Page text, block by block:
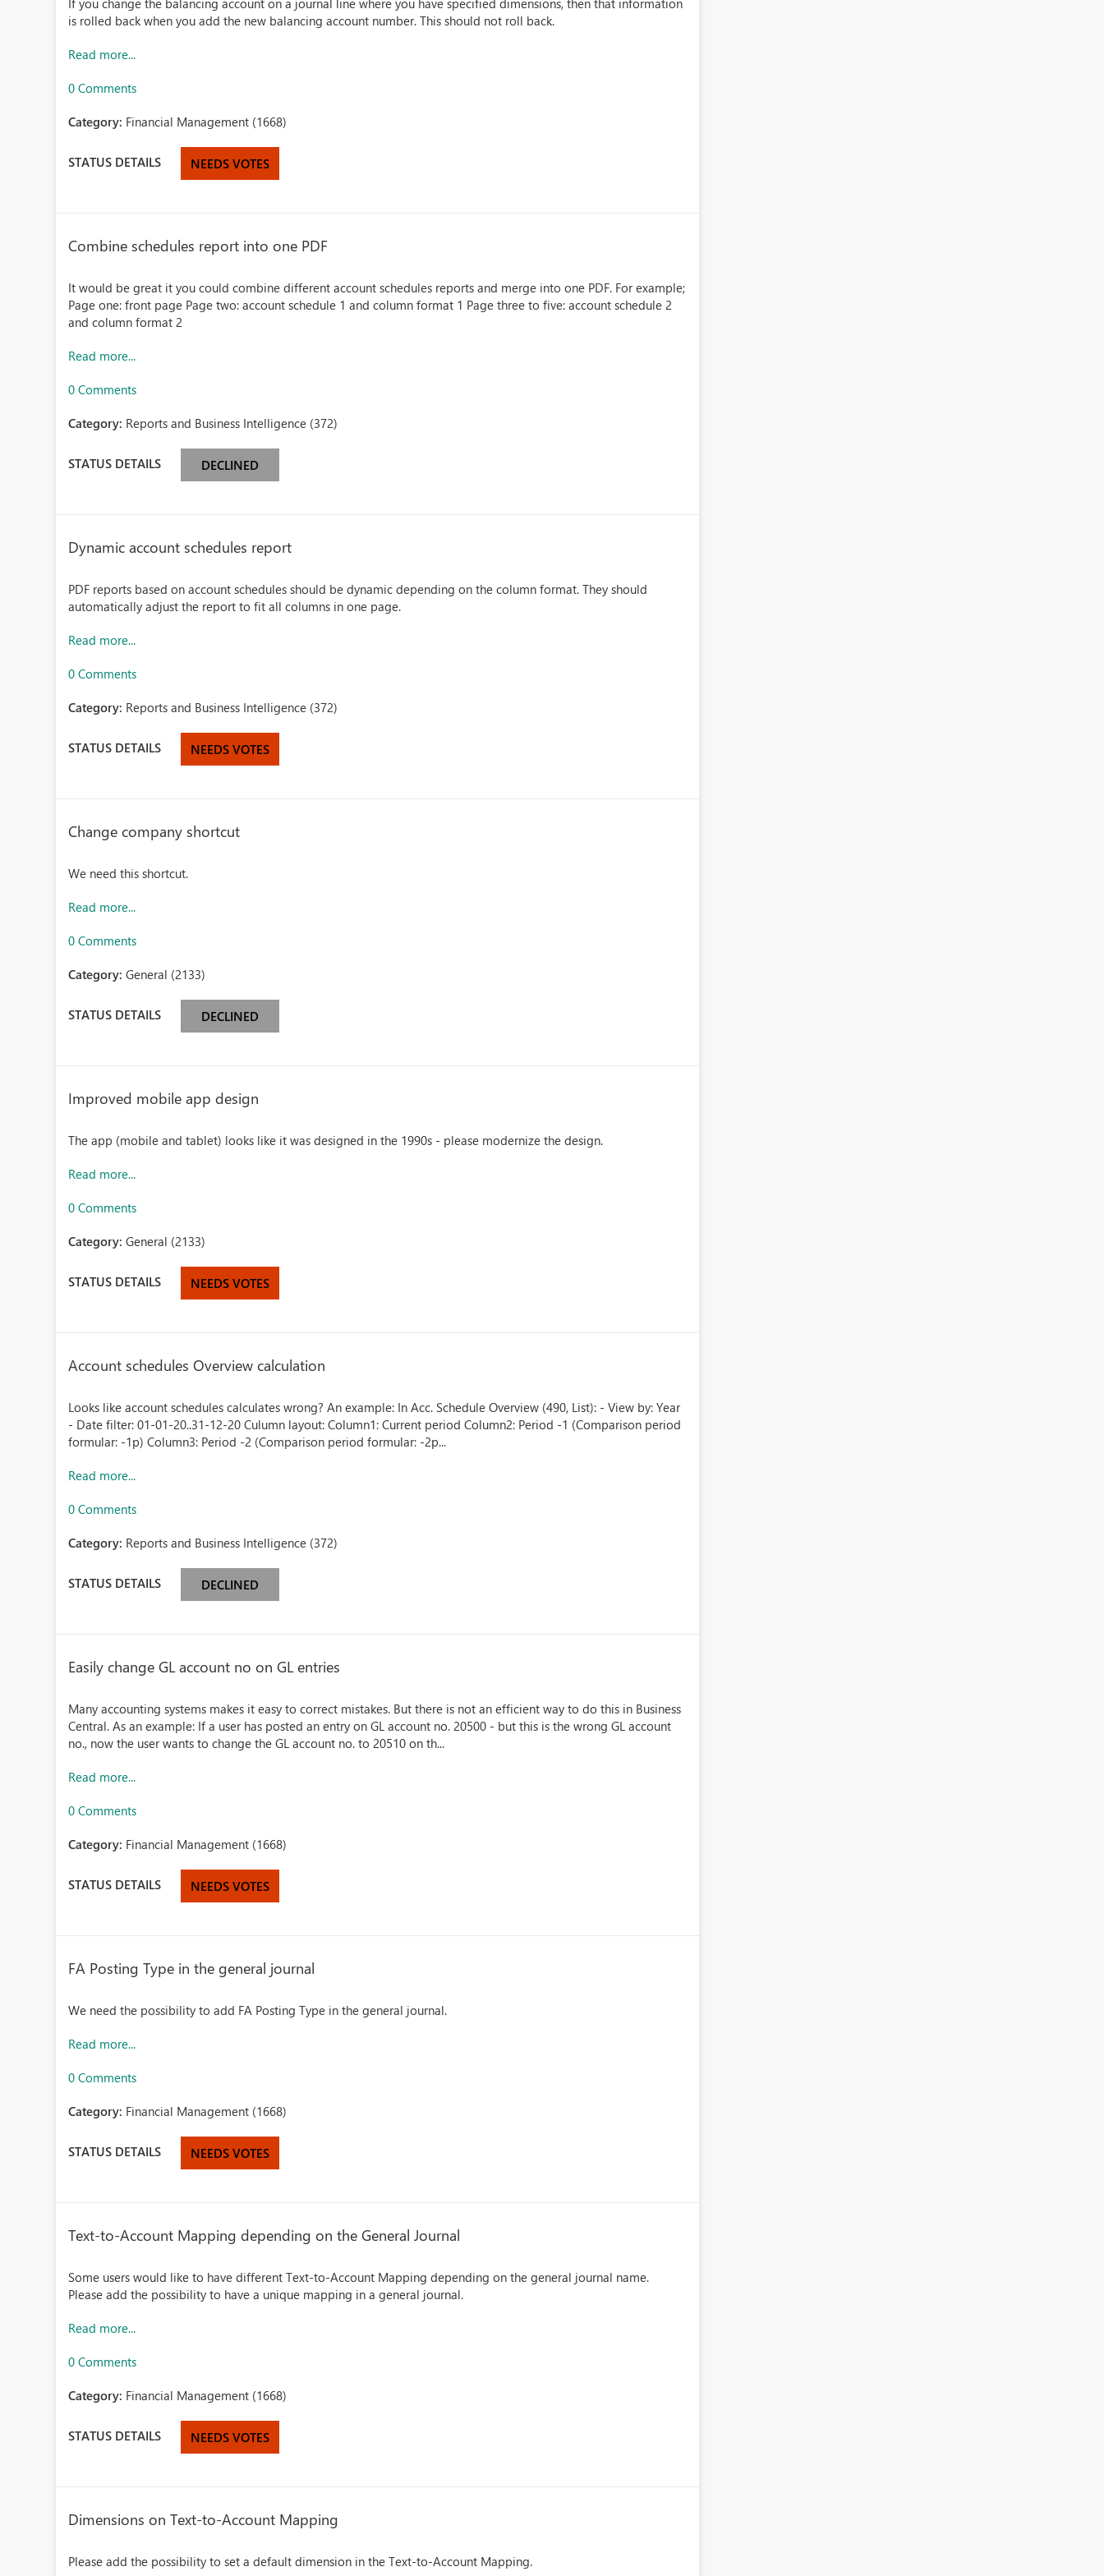
If you change the balancing account on a journal line where you have specified dimensions, then that information
is rolled back when you add the new balancing account number. This should not roll back.
Read more...
0 Comments
Category: Financial Management (1668)
STATUS DETAILS NEEDS VOTES
Combine schedules report into one PDF
It would be great it you could combine different account schedules reports and merge into one PDF. For example;
Page one: front page Page two: account schedule 1 and column format 1 Page three to five: account schedule 2
and column format 2
Read more...
0 Comments
Category: Reports and Business Intelligence (372)
STATUS DETAILS DECLINED
Dynamic account schedules report
PDF reports based on account schedules should be dynamic depending on the column format. They should
automatically adjust the report to fit all columns in one page.
Read more...
0 Comments
Category: Reports and Business Intelligence (372)
STATUS DETAILS NEEDS VOTES
Change company shortcut
We need this shortcut.
Read more...
0 Comments
Category:General (2133)
STATUS DETAILS DECLINED
Improved mobile app design
The app (mobile and tablet) looks like it was designed in the 1990s - please modernize the design.
Read more...
0 Comments
Category:General (2133)
STATUS DETAILS NEEDS VOTES
Account schedules Overview calculation
Looks like account schedules calculates wrong? An example: In Acc. Schedule Overview (490, List): - View by: Year
- Date filter: 01-01-20..31-12-20 Culumn layout: Column1: Current period Column2: Period -1 (Comparison period
formular: -1p) Column3: Period -2 (Comparison period formular: -2p...
Read more...
0 Comments
Category: Reports and Business Intelligence (372)
STATUS DETAILS DECLINED
Easily change GL account no on GL entries
Many accounting systems makes it easy to correct mistakes. But there is not an efficient way to do this in Business
Central. As an example: If a user has posted an entry on GL account no. 20500 - but this is the wrong GL account
no., now the user wants to change the GL account no. to 20510 on th...
Read more...
0 Comments
Category: Financial Management (1668)
STATUS DETAILS NEEDS VOTES
FA Posting Type in the general journal
We need the possibility to add FA Posting Type in the general journal.
Read more...
0 Comments
Category: Financial Management (1668)
STATUS DETAILS NEEDS VOTES
Text-to-Account Mapping depending on the General Journal
Some users would like to have different Text-to-Account Mapping depending on the general journal name.
Please add the possibility to have a unique mapping in a general journal.
Read more...
0 Comments
Category: Financial Management (1668)
STATUS DETAILS NEEDS VOTES
Dimensions on Text-to-Account Mapping
Please add the possibility to set a default dimension in the Text-to-Account Mapping.